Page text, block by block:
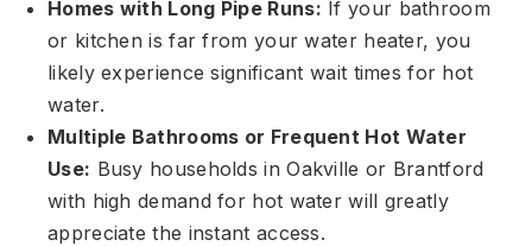
Homes with Long Pipe Runs: If your bathroom
or kitchen is far from your water heater, you
likely experience significant wait times for hot
water.
Multiple Bathrooms or Frequent Hot Water
Use: Busy households in Oakville or Brantford
with high demand for hot water will greatly
appreciate the instant access.